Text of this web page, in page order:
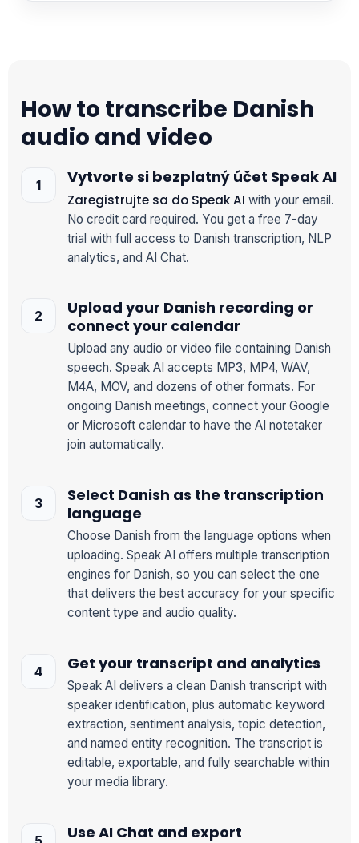
How to transcribe Danish
audio and video
Vytvorte si bezplatný účet Speak AI
Zaregistrujte sa do Speak AI with your email.
No credit card required. You get a free 7-day
trial with full access to Danish transcription, NLP
analytics, and AI Chat.
Upload your Danish recording or
connect your calendar
Upload any audio or video file containing Danish
speech. Speak AI accepts MP3, MP4, WAV,
M4A, MOV, and dozens of other formats. For
ongoing Danish meetings, connect your Google
or Microsoft calendar to have the AI notetaker
join automatically.
Select Danish as the transcription
language
Choose Danish from the language options when
uploading. Speak AI offers multiple transcription
engines for Danish, so you can select the one
that delivers the best accuracy for your specific
content type and audio quality.
Get your transcript and analytics
Speak AI delivers a clean Danish transcript with
speaker identification, plus automatic keyword
extraction, sentiment analysis, topic detection,
and named entity recognition. The transcript is
editable, exportable, and fully searchable within
your media library.
Use AI Chat and export